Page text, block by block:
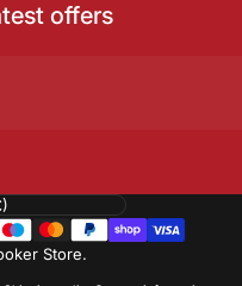
offers
Store.